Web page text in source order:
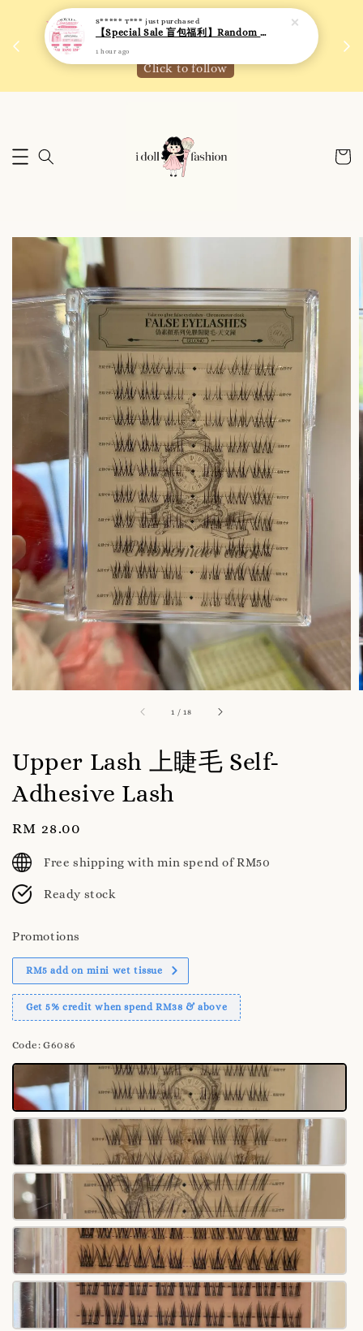
We are active on Instagram! Story updates for
new arrivals or promotions!
Click to follow
1 /18
Upper Lash 上睫毛 Self-
Adhesive Lash
Regular
price
RM 28.00
Free shipping with min spend of RM50
Ready stock
Promotions
RM5 add on mini wet tissue
Get 5% credit when spend RM38 & above
Code : G6086